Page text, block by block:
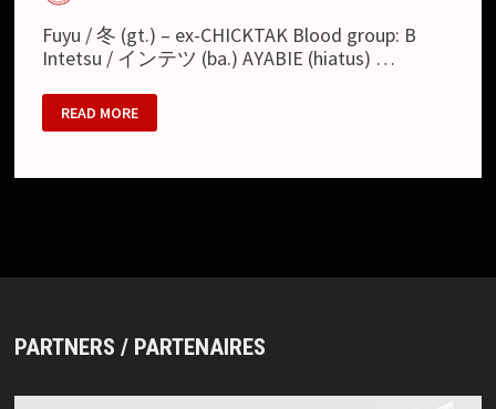
Fuyu / 冬 (gt.) – ex-CHICKTAK Blood group: B
Intetsu / インテツ (ba.) AYABIE (hiatus) …
FEBRUARY
01
READ MORE
PARTNERS / PARTENAIRES